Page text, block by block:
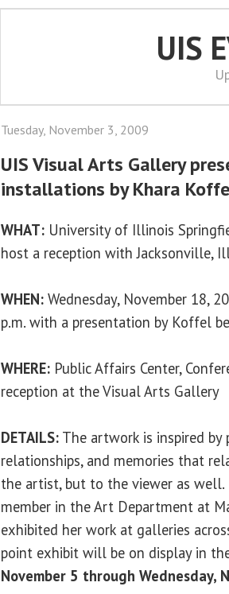
UIS
Tuesday, November 3, 2009
UIS Visual Arts Gallery
installations by Khara
WHAT: University of Illinois
host a reception with Jacksonville,
WHEN: Wednesday, November 18,
p.m. with a presentation by Koffel
WHERE: Public Affairs Center,
reception at the Visual Arts Gallery
DETAILS: The artwork is inspired by
relationships, and memories that
the artist, but to the viewer as
member in the Art Department at
exhibited her work at galleries
point exhibit will be on display in
November 5 through Wednesday,